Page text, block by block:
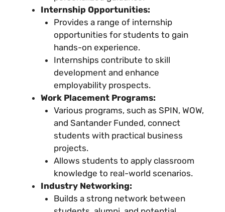
Internship Opportunities:
Provides a range of internship
opportunities for students to gain
hands-on experience.
Internships contribute to skill
development and enhance
employability prospects.
Work Placement Programs:
Various programs, such as SPIN, WOW,
and Santander Funded, connect
students with practical business
projects.
Allows students to apply classroom
knowledge to real-world scenarios.
Industry Networking:
Builds a strong network between